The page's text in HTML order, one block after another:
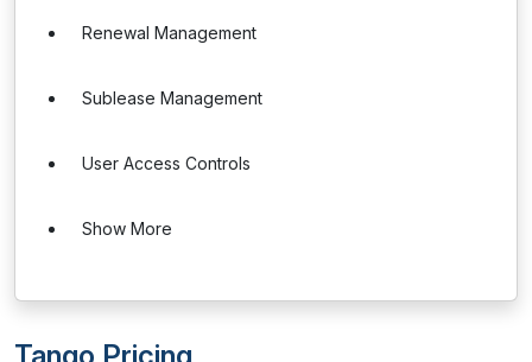
Renewal Management
Sublease Management
User Access Controls
Show More